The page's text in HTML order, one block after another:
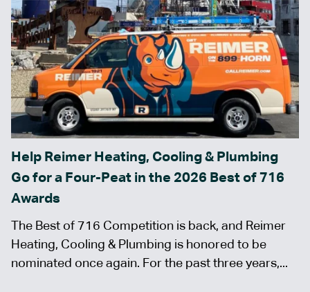
Help Reimer Heating, Cooling & Plumbing
Go for a Four-Peat in the 2026 Best of 716
Awards
The Best of 716 Competition is back, and Reimer
Heating, Cooling & Plumbing is honored to be
nominated once again. For the past three years,...